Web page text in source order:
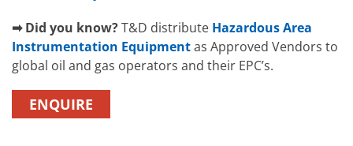
➡ Did you know?T&D distribute Hazardous Area
Instrumentation Equipmentas Approved Vendors to
global oil and gas operators and their EPC’s.
ENQUIRE